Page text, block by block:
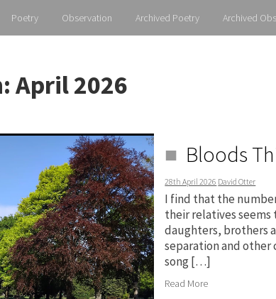
Poetry Observation Archived Poetry Archived
April 2026
Bloods
28th April 2026 David Otter
I find that the
their relatives seems
daughters, brothers
separation and other
song […]
Read More